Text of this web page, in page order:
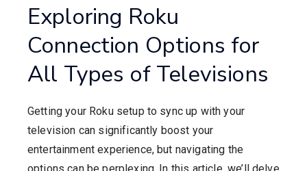
Exploring Roku
Connection Options for
All Types of Televisions
Getting your Roku setup to sync up with your
television can significantly boost your
entertainment experience, but navigating the
options can be perplexing. In this article, we’ll delve